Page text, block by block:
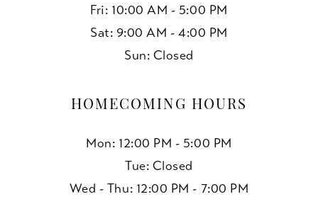
Fri: 10:00 AM - 5:00 PM
Sat: 9:00 AM - 4:00 PM
Sun: Closed
HOMECOMING HOURS
Mon: 12:00 PM - 5:00 PM
Tue: Closed
Wed - Thu: 12:00 PM - 7:00 PM